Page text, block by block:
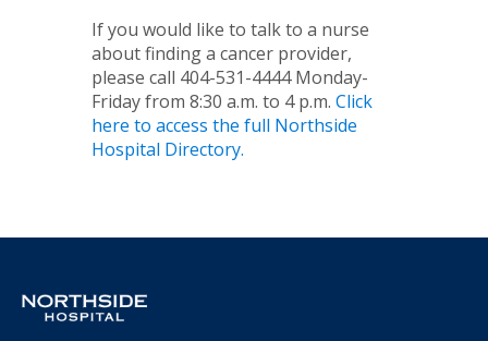
If you would like to talk to a nurse
about finding a cancer provider,
please call 404-531-4444 Monday-
Friday from 8:30 a.m. to 4 p.m. Click
here to access the full Northside
Hospital Directory.